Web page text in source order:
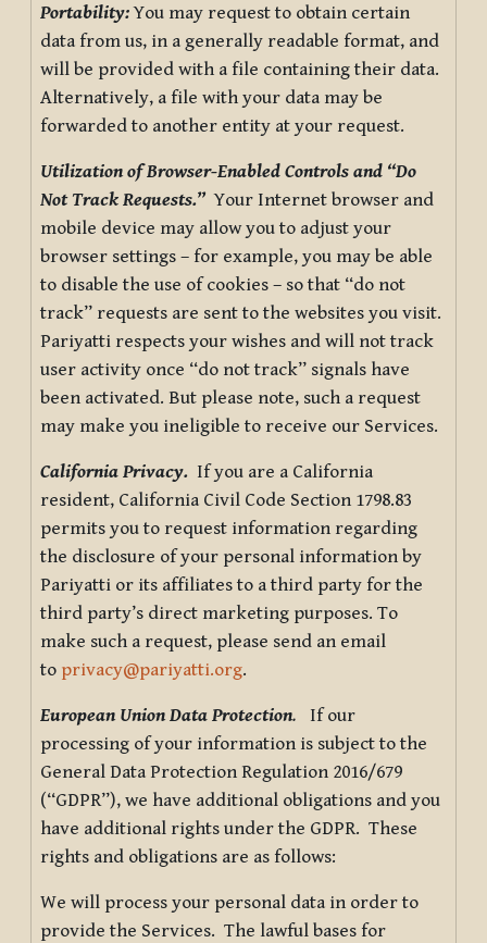
Portability:You may request to obtain certain
data from us, in a generally readable format, and
will be provided with a file containing their data.
Alternatively, a file with your data may be
forwarded to another entity at your request.
Utilization of Browser-Enabled Controls and “Do
Not Track Requests.”Your Internet browser and
mobile device may allow you to adjust your
browser settings – for example, you may be able
to disable the use of cookies – so that “do not
track” requests are sent to the websites you visit.
Pariyatti respects your wishes and will not track
user activity once “do not track” signals have
been activated. But please note, such a request
may make you ineligible to receive our Services.
California Privacy. If you are a California
resident, California Civil Code Section 1798.83
permits you to request information regarding
the disclosure of your personal information by
Pariyatti or its affiliates to a third party for the
third party’s direct marketing purposes. To
make such a request, please send an email
to privacy@pariyatti.org.
European Union Data Protection. If our
processing of your information is subject to the
General Data Protection Regulation 2016/679
(“GDPR”), we have additional obligations and you
have additional rights under the GDPR. These
rights and obligations are as follows:
We will process your personal data in order to
provide the Services. The lawful bases for